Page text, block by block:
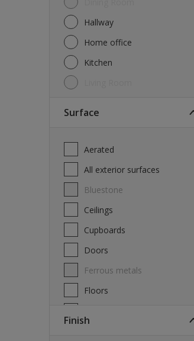
Hallway
Home office
Kitchen
Surface
Aerated
All exterior surfaces
Bluestone
Ceilings
Cupboards
Doors
Ferrous metals
Floors
Finish